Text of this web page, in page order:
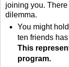
joining you.
dilemma.
You might
ten friends
This
program.